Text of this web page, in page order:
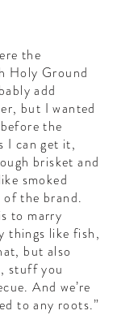
the
Holy Ground
add
but I wanted
the
I can get it,
brisket and
smoked
the brand.
to marry
things like fish,
but also
stuff you
And we’re
to any roots.”